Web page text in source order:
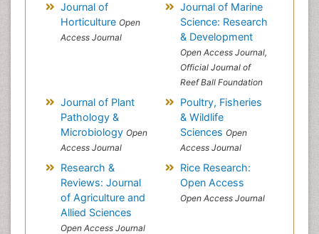
Journal of
Horticulture Open
Access Journal
Journal of Marine
Science: Research
& Development
Open Access Journal,
Official Journal of
Reef Ball Foundation
Journal of Plant
Pathology &
Microbiology Open
Access Journal
Poultry, Fisheries
& Wildlife
Sciences Open
Access Journal
Research &
Reviews: Journal
of Agriculture and
Allied Sciences
Open Access Journal
Rice Research:
Open Access
Open Access Journal